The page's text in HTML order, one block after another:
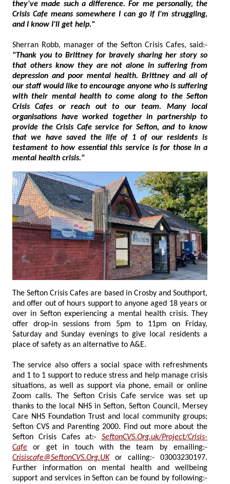
they've made such a difference. For me personally, the
Crisis Cafe means somewhere I can go if I'm struggling,
and I know I'll get help."
Sherran Robb, manager of the Sefton Crisis Cafes, said:-
"Thank you to Brittney for bravely sharing her story so
that others know they are not alone in suffering from
depression and poor mental health. Brittney and all of
our staff would like to encourage anyone who is suffering
with their mental health to come along to the Sefton
Crisis Cafes or reach out to our team. Many local
organisations have worked together in partnership to
provide the Crisis Cafe service for Sefton, and to know
that we have saved the life of 1 of our residents is
testament to how essential this service is for those in a
mental health crisis."
The Sefton Crisis Cafes are based in Crosby and Southport,
and offer out of hours support to anyone aged 18 years or
over in Sefton experiencing a mental health crisis. They
offer drop-in sessions from 5pm to 11pm on Friday,
Saturday and Sunday evenings to give local residents a
place of safety as an alternative to A&E.
The service also offers a social space with refreshments
and 1 to 1 support to reduce stress and help manage crisis
situations, as well as support via phone, email or online
Zoom calls. The Sefton Crisis Cafe service was set up
thanks to the local NHS in Sefton, Sefton Council, Mersey
Care NHS Foundation Trust and local community groups;
Sefton CVS and Parenting 2000. Find out more about the
Sefton Crisis Cafes at:- SeftonCVS.Org.uk/Project/Crisis-
Cafe
or get in touch with the team by emailing:-
Crisiscafe@SeftonCVS.Org.UK or calling:- 03003230197.
Further information on mental health and wellbeing
support and services in Sefton can be found by following:-